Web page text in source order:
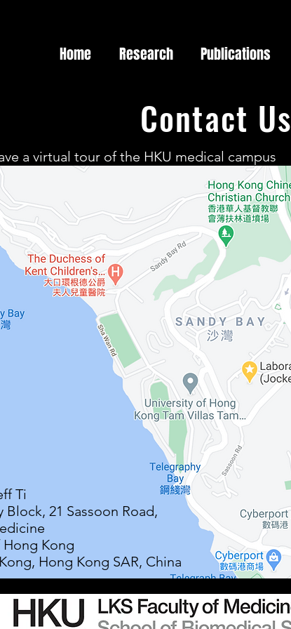
Home Research Publications
Contact Us
a virtual tour of the HKU medical campus
Ti
Block, 21 Sassoon Road,
Kong
Hong Kong SAR, China